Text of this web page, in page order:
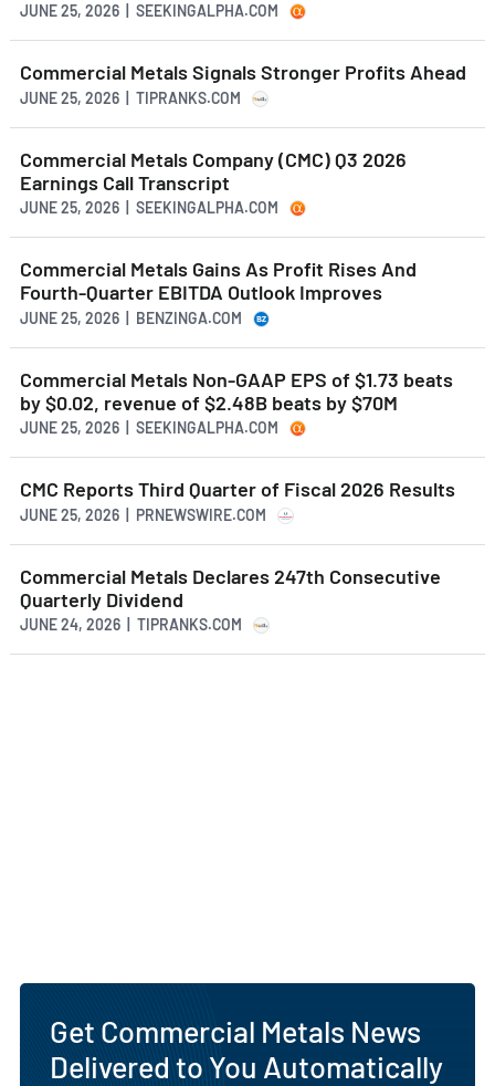
JUNE 25, 2026 | SEEKINGALPHA.COM
Commercial Metals Signals Stronger Profits Ahead
JUNE 25, 2026 | TIPRANKS.COM
Commercial Metals Company (CMC) Q3 2026
Earnings Call Transcript
JUNE 25, 2026 | SEEKINGALPHA.COM
Commercial Metals Gains As Profit Rises And
Fourth-Quarter EBITDA Outlook Improves
JUNE 25, 2026 | BENZINGA.COM
Commercial Metals Non-GAAP EPS of $1.73 beats
by $0.02, revenue of $2.48B beats by $70M
JUNE 25, 2026 | SEEKINGALPHA.COM
CMC Reports Third Quarter of Fiscal 2026 Results
JUNE 25, 2026 | PRNEWSWIRE.COM
Commercial Metals Declares 247th Consecutive
Quarterly Dividend
JUNE 24, 2026 | TIPRANKS.COM
Get Commercial Metals News
Delivered to You Automatically